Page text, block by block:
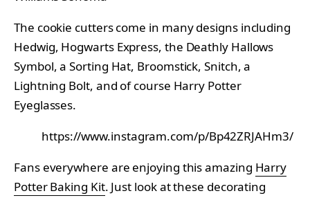
The cookie cutters come in many designs including
Hedwig, Hogwarts Express, the Deathly Hallows
Symbol, a Sorting Hat, Broomstick, Snitch, a
Lightning Bolt, and of course Harry Potter
Eyeglasses.
https://www.instagram.com/p/Bp42ZRJAHm3/
Fans everywhere are enjoying this amazing Harry
Potter Baking Kit. Just look at these decorating